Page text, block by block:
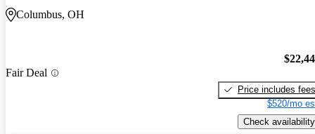
Columbus, OH
Fair Deal
Price includes fees
$520/mo
Check availability